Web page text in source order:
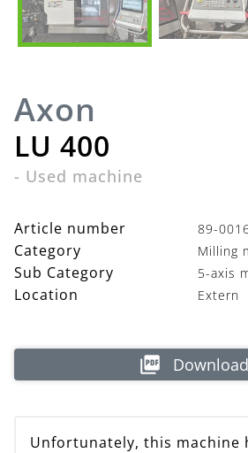
Axon
LU 400
- Used machine
Article number 89-
Category Milling
Sub Category 5-axis
Location Extern
Unfortunately, this machine